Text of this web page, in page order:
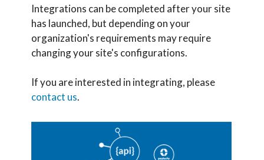
Integrations can be completed after your site
has launched, but depending on your
organization's requirements may require
changing your site's configurations.
If you are interested in integrating, please
contact us.